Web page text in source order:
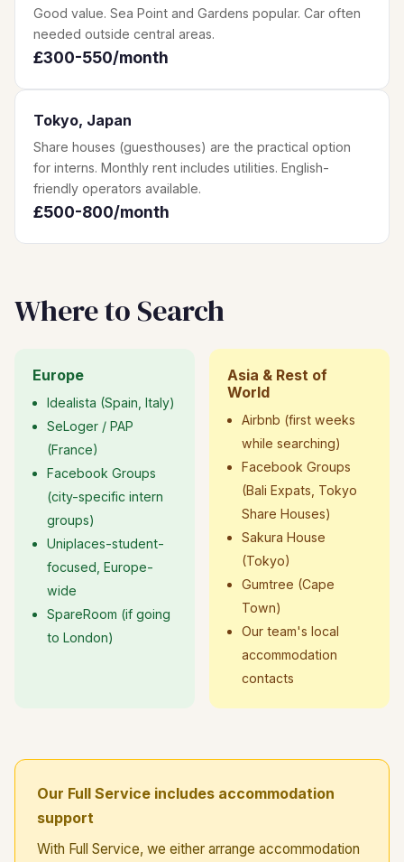
Good value. Sea Point and Gardens popular. Car often
needed outside central areas.
£300-550/month
Tokyo, Japan
Share houses (guesthouses) are the practical option
for interns. Monthly rent includes utilities. English-
friendly operators available.
£500-800/month
Where to Search
Europe
Idealista (Spain, Italy)
SeLoger / PAP
(France)
Facebook Groups
(city-specific intern
groups)
Uniplaces-student-
focused, Europe-
wide
SpareRoom (if going
to London)
Asia & Rest of
World
Airbnb (first weeks
while searching)
Facebook Groups
(Bali Expats, Tokyo
Share Houses)
Sakura House
(Tokyo)
Gumtree (Cape
Town)
Our team's local
accommodation
contacts
Our Full Service includes accommodation
support
With Full Service, we either arrange accommodation